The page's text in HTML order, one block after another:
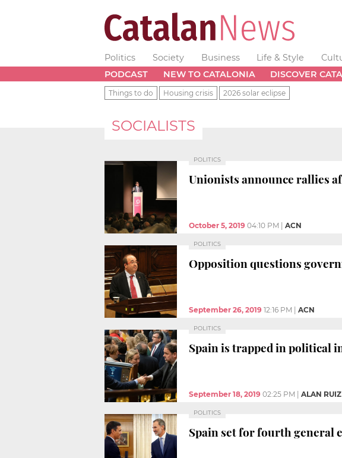
Politics Society Business Life & Style
PODCAST
NEW TO CATALONIA DISCOVER
Things to do Housing crisis 2026 solar eclipse
SOCIALISTS
POLITICS
Unionists announce rallies
October 5, 2019 04:10 PM ACN
POLITICS
Opposition questions
September 26, 2019 12:16 PM ACN
POLITICS
Spain is trapped in political
September 18, 2019 02:25 PM ALAN
POLITICS
Spain set for fourth general